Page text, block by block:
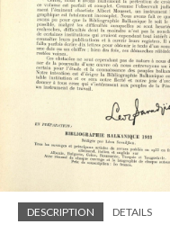
DESCRIPTION DETAILS